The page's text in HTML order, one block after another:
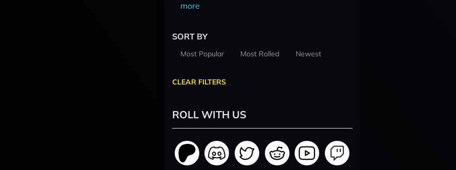
more
SORT BY
Most Popular Most Rolled Newest
CLEAR FILTERS
ROLL WITH US